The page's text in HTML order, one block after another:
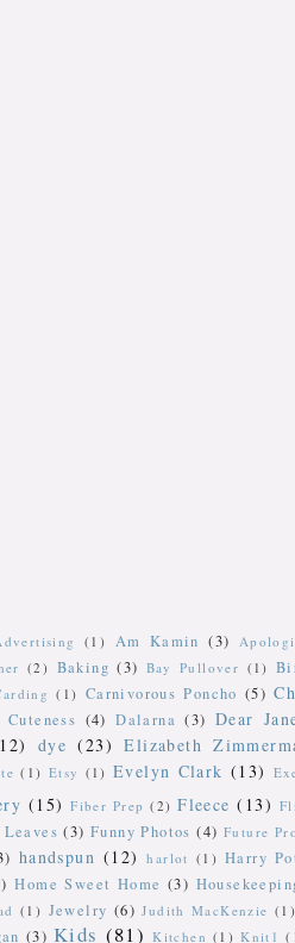
(1) Am Kamin (3)
(2) Baking (3) Bay Pullover (1)
(1) Carnivorous Poncho (5)
Cuteness (4) Dalarna (3) Dear
dye (23) Elizabeth
(1) Etsy (1) Evelyn Clark (13)
(15) Fiber Prep (2) Fleece (13)
(3) Funny Photos (4) Future
handspun (12) harlot (1) Harry
Home Sweet Home (3)
(1) Jewelry (6) Judith MacKenzie (1)
(3) Kids (81) Kitchen (1) Knit1